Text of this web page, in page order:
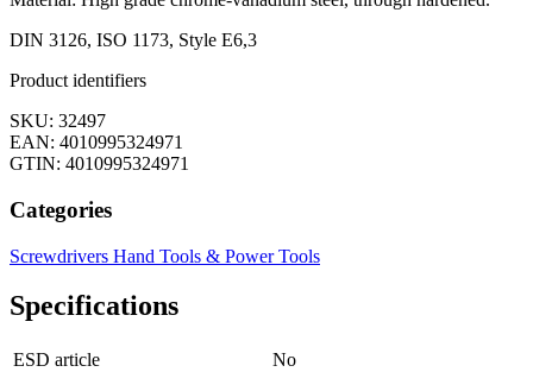
DIN 3126, ISO 1173, Style E6,3
Product identifiers
SKU: 32497
EAN: 4010995324971
GTIN: 4010995324971
Categories
Screwdrivers Hand Tools & Power Tools
Specifications
ESD article
No